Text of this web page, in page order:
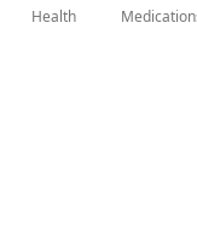
Health